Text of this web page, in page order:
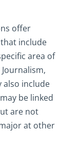
offer
include
area of
also include
be linked
are not
at other